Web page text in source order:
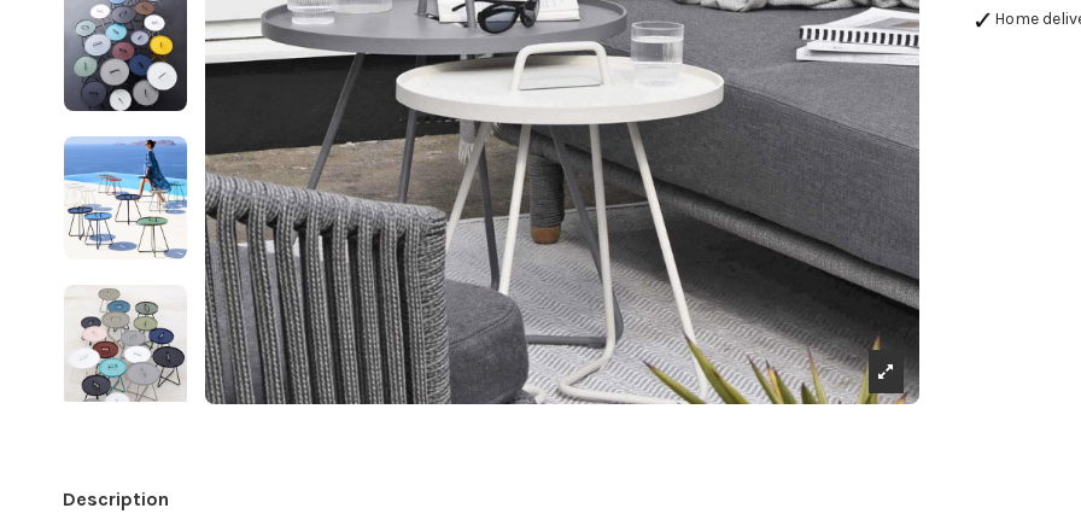
Home
Description